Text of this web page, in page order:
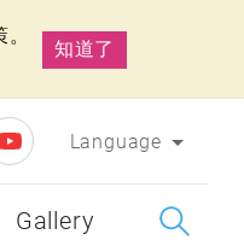
知道了
Language
Gallery